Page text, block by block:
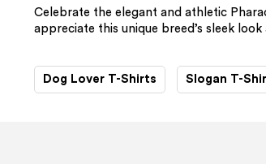
Celebrate the elegant and athletic
appreciate this unique breed’s sleek
Dog Lover T-Shirts Slogan T-